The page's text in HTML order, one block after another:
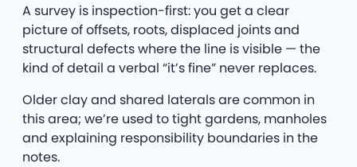
A survey is inspection-first: you get a clear
picture of offsets, roots, displaced joints and
structural defects where the line is visible — the
kind of detail a verbal “it’s fine” never replaces.
Older clay and shared laterals are common in
this area; we’re used to tight gardens, manholes
and explaining responsibility boundaries in the
notes.